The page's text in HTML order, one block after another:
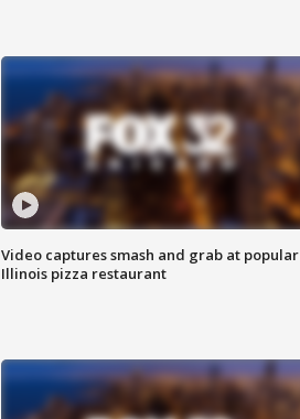
Video captures smash and grab at popular
Illinois pizza restaurant